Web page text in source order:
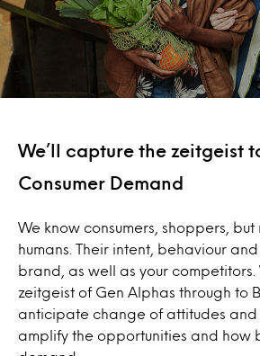
We’ll capture the zeitgeist
Consumer Demand
We know consumers, shoppers, but
humans. Their intent, behaviour
brand, as well as your competitors.
zeitgeist of Gen Alphas through to
anticipate change of attitudes and
amplify the opportunities and how